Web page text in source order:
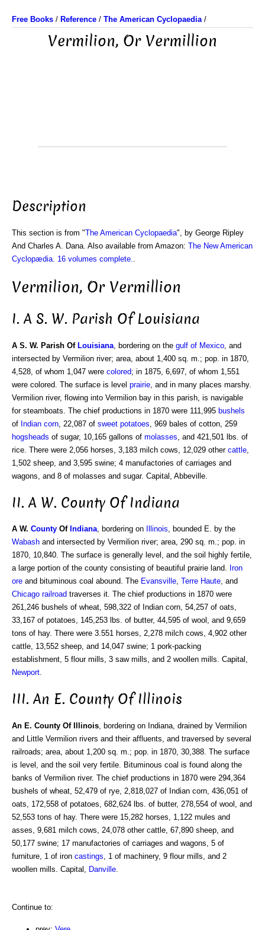
Free Books / Reference / The American Cyclopaedia/
Vermilion, Or Vermillion
Description
This section is from "The American Cyclopaedia", by George Ripley
And Charles A. Dana. Also available from Amazon: The New American
Cyclopædia. 16 volumes complete.
Vermilion, Or Vermillion
I. A S. W. Parish Of Louisiana
A S. W. Parish Of Louisiana , bordering on the gulf of Mexico , and
intersected by Vermilion river; area, about 1,400 sq. m.; pop. in 1870,
4,528, of whom 1,047 were colored; in 1875, 6,697, of whom 1,551
were colored. The surface is level prairie , and in many places marshy.
Vermilion river, flowing into Vermilion bay in this parish, is navigable
for steamboats. The chief productions in 1870 were 111,995 bushels
of Indian corn , 22,087 of sweet potatoes , 969 bales of cotton, 259
hogsheads of sugar, 10,165 gallons of molasses , and 421,501 lbs. of
rice. There were 2,056 horses, 3,183 milch cows, 12,029 other cattle
1,502 sheep, and 3,595 swine; 4 manufactories of carriages and
wagons, and 8 of molasses and sugar. Capital, Abbeville.
II. A W. County Of Indiana
A W. County Of Indiana, bordering on Illinois, bounded E. by the
Wabash and intersected by Vermilion river; area, 290 sq. m.; pop. in
1870, 10,840. The surface is generally level, and the soil highly fertile,
a large portion of the county consisting of beautiful prairie land. Iron
ore and bituminous coal abound. The Evansville, Terre Haute, and
Chicago railroad traverses it. The chief productions in 1870 were
261,246 bushels of wheat, 598,322 of Indian corn, 54,257 of oats,
33,167 of potatoes, 145,253 lbs. of butter, 44,595 of wool, and 9,659
tons of hay. There were 3.551 horses, 2,278 milch cows, 4,902 other
cattle, 13,552 sheep, and 14,047 swine; 1 pork-packing
establishment, 5 flour mills, 3 saw mills, and 2 woollen mills. Capital,
Newport.
III. An E. County Of Illinois
An E. County Of Illinois, bordering on Indiana, drained by Vermilion
and Little Vermilion rivers and their affluents, and traversed by several
railroads; area, about 1,200 sq. m.; pop. in 1870, 30,388. The surface
is level, and the soil very fertile. Bituminous coal is found along the
banks of Vermilion river. The chief productions in 1870 were 294,364
bushels of wheat, 52,479 of rye, 2,818,027 of Indian corn, 436,051 of
oats, 172,558 of potatoes, 682,624 lbs. of butter, 278,554 of wool, and
52,553 tons of hay. There were 15,282 horses, 1,122 mules and
asses, 9,681 milch cows, 24,078 other cattle, 67,890 sheep, and
50,177 swine; 17 manufactories of carriages and wagons, 5 of
furniture, 1 of iron castings, 1 of machinery, 9 flour mills, and 2
woollen mills. Capital, Danville.
Continue to: